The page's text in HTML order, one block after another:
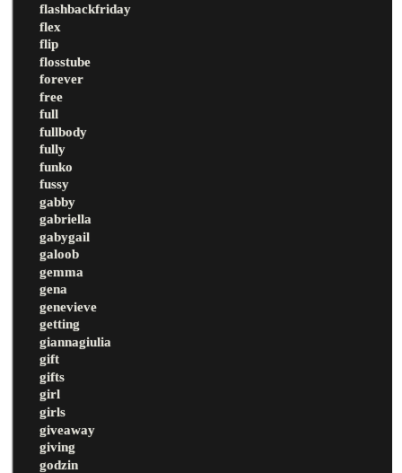
flashbackfriday
flex
flip
flosstube
forever
free
full
fullbody
fully
funko
fussy
gabby
gabriella
gabygail
galoob
gemma
gena
genevieve
getting
giannagiulia
gift
gifts
girl
girls
giveaway
giving
godzin